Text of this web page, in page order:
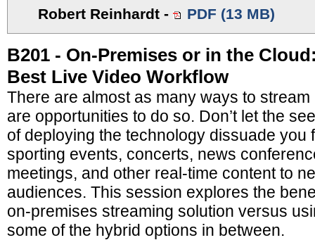
Robert Reinhardt - PDF (13 MB)
B201 - On-Premises or in the
Best Live Video Workflow
There are almost as many ways to
are opportunities to do so. Don’t let the
of deploying the technology dissuade you
sporting events, concerts, news
meetings, and other real-time content to
audiences. This session explores the
on-premises streaming solution versus
some of the hybrid options in between.